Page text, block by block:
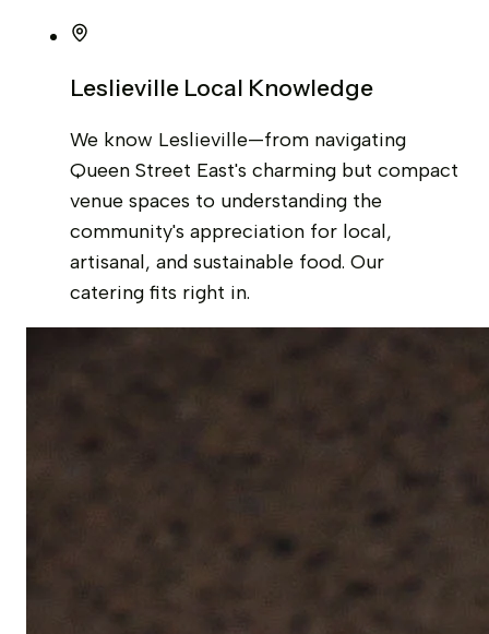
Leslieville Local Knowledge
We know Leslieville—from navigating
Queen Street East's charming but compact
venue spaces to understanding the
community's appreciation for local,
artisanal, and sustainable food. Our
catering fits right in.